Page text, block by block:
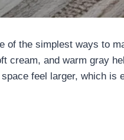
of the simplest ways to
cream, and warm gray
feel larger, which is